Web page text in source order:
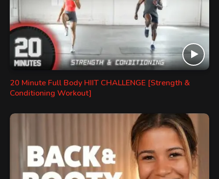
20 Minute Full Body HIIT CHALLENGE [Strength &
Conditioning Workout]